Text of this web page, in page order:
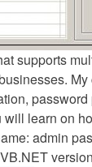
supports
will learn on
admin